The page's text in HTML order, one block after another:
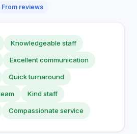
From reviews
Knowledgeable staff
Excellent communication
Quick turnaround
Kind staff
Compassionate service